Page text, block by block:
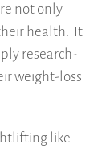
not only
health. It
research-
weight-loss
like